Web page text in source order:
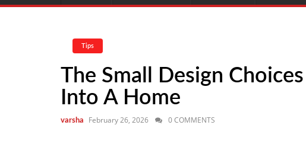
Tips
The Small Design
Into A Home
varsha February 26, 2026 0 COMMENTS